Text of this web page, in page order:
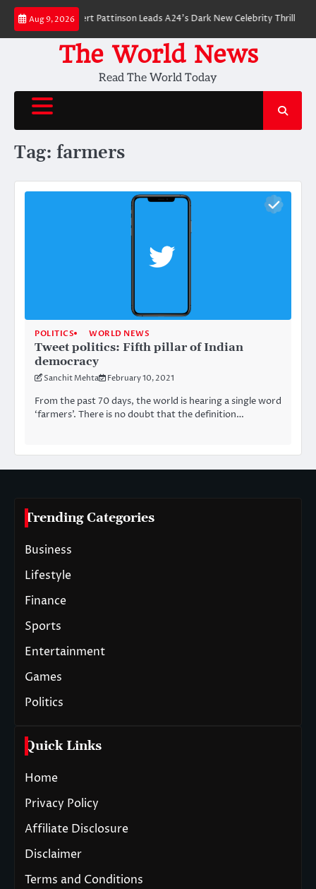
Skip
content
Aug 9, 2026
Breakdown: Robert Pattinson Leads A24’s Dark New Celebrity Thriller
The World News
Read The World Today
Tag: farmers
POLITICS WORLD NEWS
Tweet politics: Fifth pillar of Indian
democracy
Sanchit Mehta February 10, 2021
From the past 70 days, the world is hearing a single word
‘farmers’. There is no doubt that the definition…
Trending Categories
Business
Lifestyle
Finance
Sports
Entertainment
Games
Politics
Quick Links
Home
Privacy Policy
Affiliate Disclosure
Disclaimer
Terms and Conditions